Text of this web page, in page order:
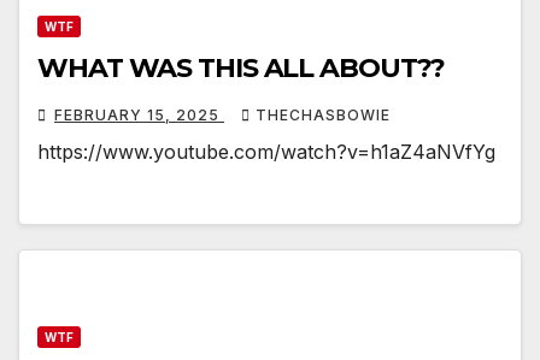
WTF
WHAT WAS THIS ALL ABOUT??
FEBRUARY 15, 2025 THECHASBOWIE
https://www.youtube.com/watch?v=h1aZ4aNVfYg
WTF